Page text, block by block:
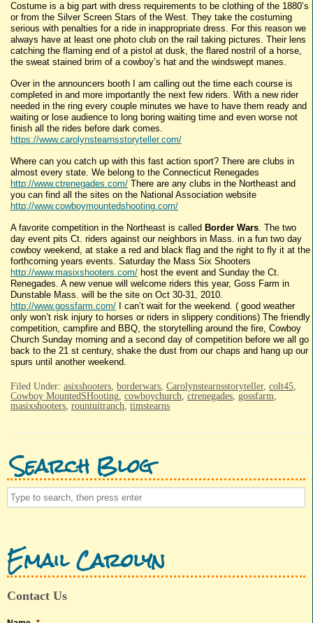
Costume is a big part with dress requirements to be clothing of the 1880’s
or from the Silver Screen Stars of the West. They take the costuming
serious with penalties for a ride in inappropriate dress. For this reason we
always have at least one photo club on the rail taking pictures. Their lens
catching the flaming end of a pistol at dusk, the flared nostril of a horse,
the sweat stained brim of a cowboy’s hat and the windswept manes.
Over in the announcers booth I am calling out the time each course is
completed in and more importantly the next few riders. With a new rider
needed in the ring every couple minutes we have to have them ready and
waiting or lose audience to long boring waiting time and even worse not
finish all the rides before dark comes.
https://www.carolynstearnsstoryteller.com/
Where can you catch up with this fast action sport? There are clubs in
almost every state. We belong to the Connecticut Renegades
http://www.ctrenegades.com/ There are any clubs in the Northeast and
you can find all the sites on the National Association website
http://www.cowboymountedshooting.com/
A favorite competition in the Northeast is called Border Wars. The two
day event pits Ct. riders against our neighbors in Mass. in a fun two day
cowboy weekend, at stake a red and black flag and the right to fly it at the
forthcoming years events. Saturday the Mass Six Shooters
http://www.masixshooters.com/ host the event and Sunday the Ct.
Renegades. A new venue will welcome riders this year, Goss Farm in
Dunstable Mass. will be the site on Oct 30-31, 2010.
http://www.gossfarm.com/ I can’t wait for the weekend. ( good weather
only won’t risk injury to horses or riders in slippery conditions) The friendly
competition, campfire and BBQ, the storytelling around the fire, Cowboy
Church Sunday morning and a second day of competition before we all go
back to the 21 st century, shake the dust from our chaps and hang up our
spurs until another weekend.
Filed Under: asixshooters, borderwars, Carolynstearnsstoryteller, colt45,
Cowboy MountedSHooting, cowboychurch, ctrenegades, gossfarm,
masixshooters, rountuitranch, timstearns
Search Blog
Email Carolyn
Contact Us